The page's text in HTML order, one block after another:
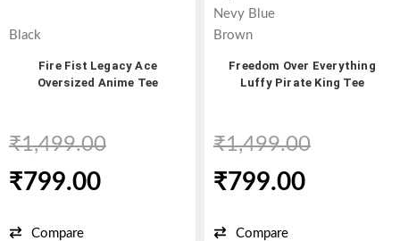
Black
Fire Fist Legacy Ace
Oversized Anime Tee
₹1,499.00
₹799.00
Compare
Nevy Blue
Brown
Freedom Over Everything
Luffy Pirate King Tee
₹1,499.00
₹799.00
Compare